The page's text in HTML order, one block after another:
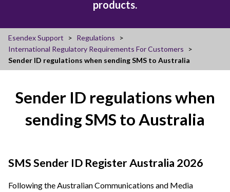
products.
Esendex Support
Regulations
International Regulatory Requirements For Customers
Sender ID regulations when sending SMS to Australia
Sender ID regulations when
sending SMS to Australia
SMS Sender ID Register Australia 2026
Following the Australian Communications and Media